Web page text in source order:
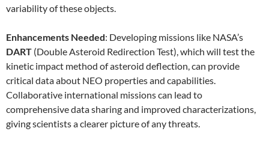
variability of these objects.
Enhancements Needed: Developing missions like NASA’s
DART (Double Asteroid Redirection Test), which will test the
kinetic impact method of asteroid deflection, can provide
critical data about NEO properties and capabilities.
Collaborative international missions can lead to
comprehensive data sharing and improved characterizations,
giving scientists a clearer picture of any threats.